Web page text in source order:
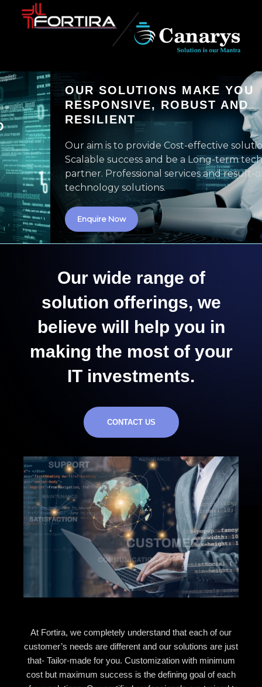
OUR SOLUTIONS MAKE YOU
RESPONSIVE, ROBUST AND
RESILIENT
Our aim is to provide Cost-effective solutions with
Scalable success and be a Long-term technology
partner. Professional services and result-oriented
technology solutions.
Enquire Now
Our wide range of
solution offerings, we
believe will help you in
making the most of your
IT investments.
CONTACT US
At Fortira, we completely understand that each of our
customer’s needs are different and our solutions are just
that- Tailor-made for you. Customization with minimum
cost but maximum success is the defining goal of each